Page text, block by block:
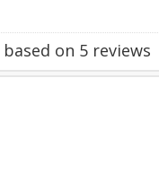
based on 5 reviews